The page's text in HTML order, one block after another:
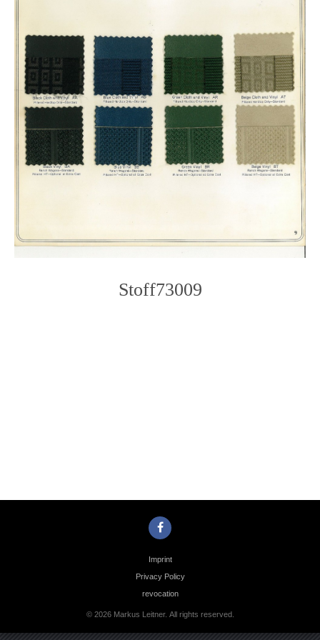
Stoff73009
Imprint
Privacy Policy
revocation
© 2026 Markus Leitner. All rights reserved.